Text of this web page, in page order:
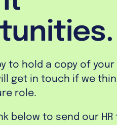
to hold a copy of your
get in touch if we
role.
below to send our